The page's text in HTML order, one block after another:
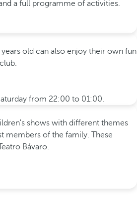
a full programme of activities.
years old can also enjoy their own fun
from 22:00 to 01:00.
shows with different themes
members of the family. These
Bávaro.